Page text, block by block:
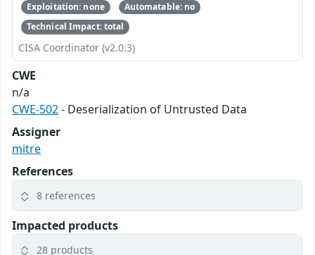
Exploitation: none
Automatable: no
Technical Impact: total
CISA Coordinator (v2.0.3)
CWE
n/a
CWE-502- Deserialization of Untrusted Data
Assigner
mitre
References
8 references
Impacted products
28 products